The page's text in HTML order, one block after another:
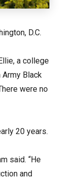
D.C.
a college
Black
were no
20 years.
said. “He
and